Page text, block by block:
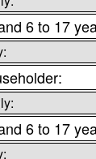
6 to 17
6 to 17